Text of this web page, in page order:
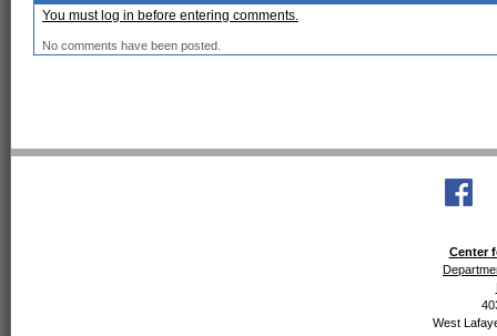
You must log in before entering comments.
No comments have been posted.
Center
West